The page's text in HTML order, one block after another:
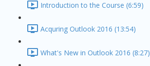
Introduction to the Course (6:59)
Acquring Outlook 2016 (13:54)
What's New in Outlook 2016 (8:27)